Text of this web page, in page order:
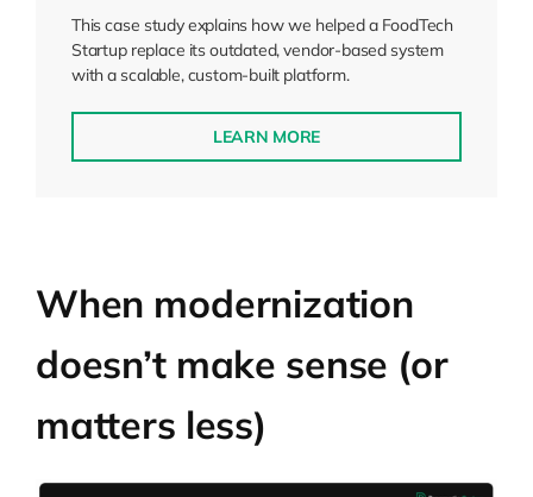
This case study explains how we helped a FoodTech
Startup replace its outdated, vendor-based system
with a scalable, custom-built platform.
LEARN MORE
When modernization
doesn’t make sense (or
matters less)